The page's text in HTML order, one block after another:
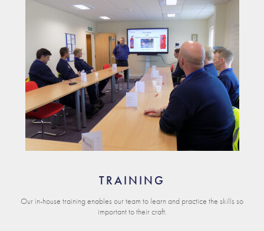
TRAINING
Our in-house training enables our team to learn and practice the skills so
important to their craft.